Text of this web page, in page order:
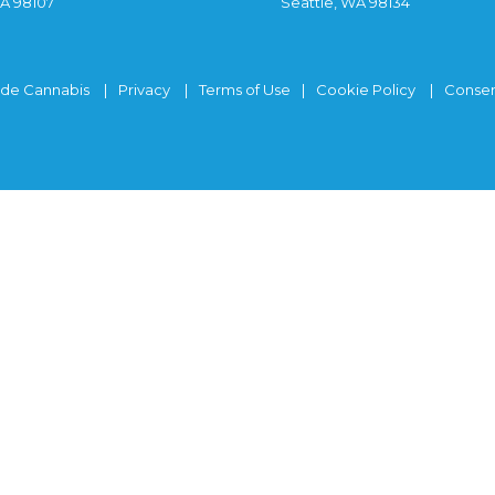
Cannabis Privacy Terms of Use Cookie Policy